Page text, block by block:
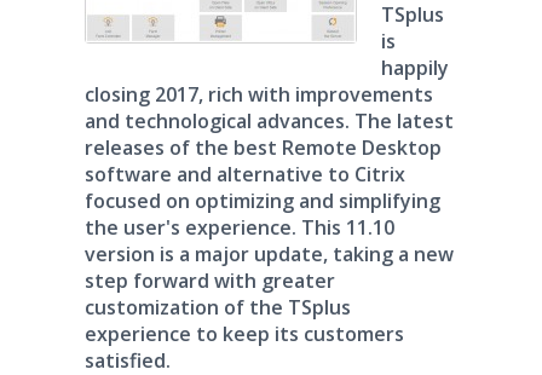
TSplus
is
happily
closing 2017, rich with improvements
and technological advances. The latest
releases of the best Remote Desktop
software and alternative to Citrix
focused on optimizing and simplifying
the user's experience. This 11.10
version is a major update, taking a new
step forward with greater
customization of the TSplus
experience to keep its customers
satisfied.